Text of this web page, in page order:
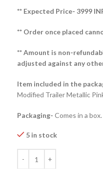
** Expected Price- 3999
** Order once placed
** Amount is non-
adjusted against any
Item included in the
Modified Trailer Metallic
Packaging- Comes in a box.
5 in stock